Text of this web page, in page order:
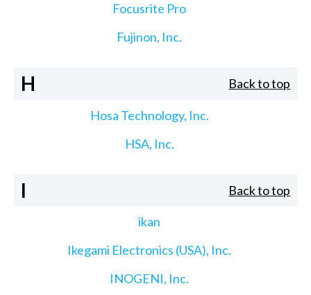
Focusrite Pro
Fujinon, Inc.
H Back to top
Hosa Technology, Inc.
HSA, Inc.
I Back to top
ikan
Ikegami Electronics (USA), Inc.
INOGENI, Inc.